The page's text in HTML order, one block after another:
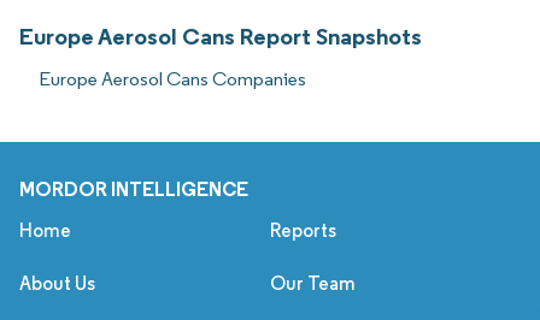
Europe Aerosol Cans Report Snapshots
Europe Aerosol Cans Companies
MORDOR INTELLIGENCE
Home Reports
About Us Our Team